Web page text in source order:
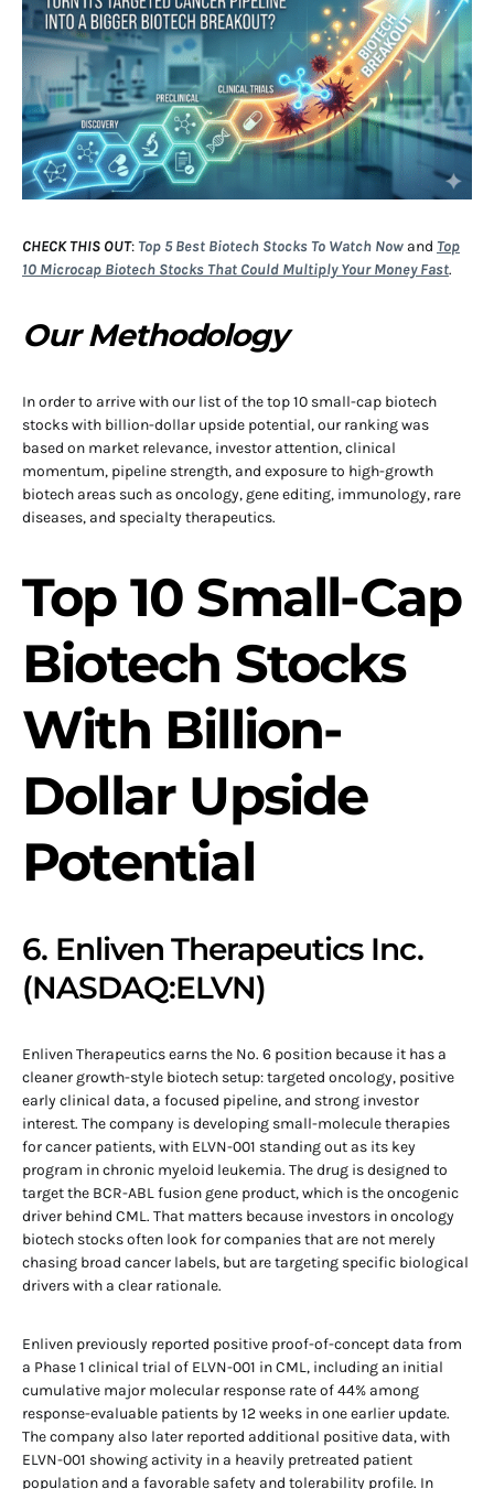
CHECK THIS OUT: Top 5 Best Biotech Stocks To Watch Now and Top
10 Microcap Biotech Stocks That Could Multiply Your Money Fast.
Our Methodology
In order to arrive with our list of the top 10 small-cap biotech
stocks with billion-dollar upside potential, our ranking was
based on market relevance, investor attention, clinical
momentum, pipeline strength, and exposure to high-growth
biotech areas such as oncology, gene editing, immunology, rare
diseases, and specialty therapeutics.
Top 10 Small-Cap
Biotech Stocks
With Billion-
Dollar Upside
Potential
6. Enliven Therapeutics Inc.
(NASDAQ:ELVN)
Enliven Therapeutics earns the No. 6 position because it has a
cleaner growth-style biotech setup: targeted oncology, positive
early clinical data, a focused pipeline, and strong investor
interest. The company is developing small-molecule therapies
for cancer patients, with ELVN-001 standing out as its key
program in chronic myeloid leukemia. The drug is designed to
target the BCR-ABL fusion gene product, which is the oncogenic
driver behind CML. That matters because investors in oncology
biotech stocks often look for companies that are not merely
chasing broad cancer labels, but are targeting specific biological
drivers with a clear rationale.
Enliven previously reported positive proof-of-concept data from
a Phase 1 clinical trial of ELVN-001 in CML, including an initial
cumulative major molecular response rate of 44% among
response-evaluable patients by 12 weeks in one earlier update.
The company also later reported additional positive data, with
ELVN-001 showing activity in a heavily pretreated patient
population and a favorable safety and tolerability profile. In